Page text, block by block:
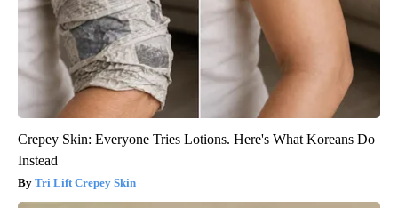
Crepey Skin: Everyone Tries Lotions. Here's What Koreans Do
Instead
Tri Lift Crepey Skin